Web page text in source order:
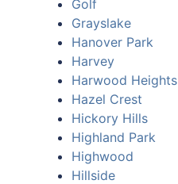
Golf
Grayslake
Hanover Park
Harvey
Harwood Heights
Hazel Crest
Hickory Hills
Highland Park
Highwood
Hillside